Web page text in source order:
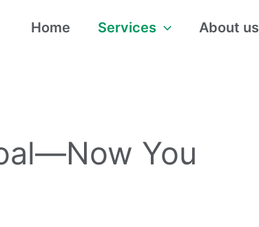
Home Services About us
You